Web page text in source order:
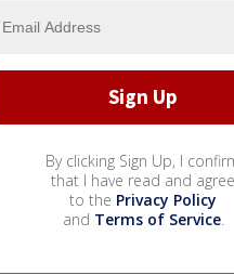
By clicking Sign Up, I
that I have read and agree
to the Privacy Policy
and Terms of Service.